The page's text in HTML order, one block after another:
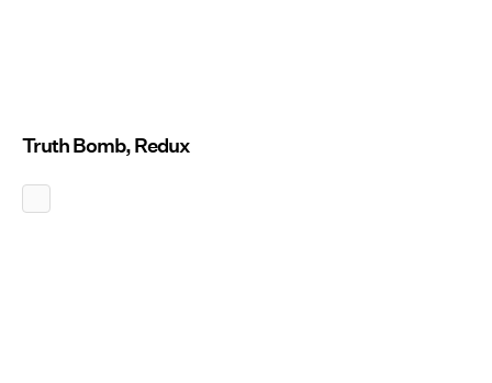
Truth Bomb, Redux